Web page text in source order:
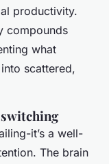
productivity.
compounds
what
scattered,
it’s a well-
The brain